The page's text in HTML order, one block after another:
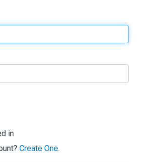
in
Create One.